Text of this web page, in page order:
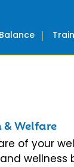
Welfare
of your
wellness